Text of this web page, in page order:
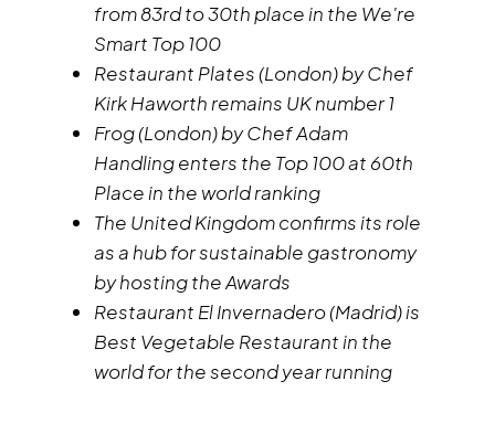
from 83rd to 30th place in the We're
Smart Top 100
Restaurant Plates (London) by Chef
Kirk Haworth remains UK number 1
Frog (London) by Chef Adam
Handling enters the Top 100 at 60th
Place in the world ranking
The United Kingdom confirms its role
as a hub for sustainable gastronomy
by hosting the Awards
Restaurant El Invernadero (Madrid) is
Best Vegetable Restaurant in the
world for the second year running